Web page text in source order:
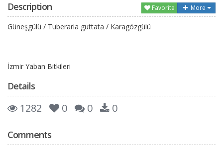
Description Favorite More
Güneşgülü / Tuberaria guttata / Karagözgülü
İzmir Yaban Bitkileri
Details
1282 0 0 0
Comments